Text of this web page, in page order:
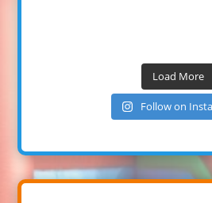
Load More
Follow on